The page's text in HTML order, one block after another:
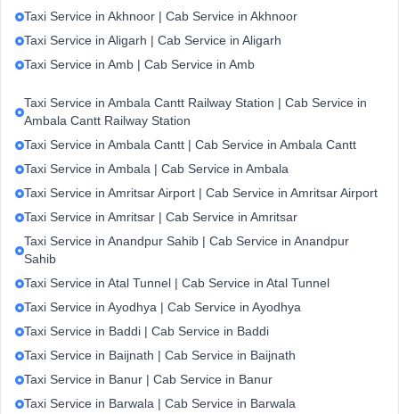
Taxi Service in Akhnoor | Cab Service in Akhnoor
Taxi Service in Aligarh | Cab Service in Aligarh
Taxi Service in Amb | Cab Service in Amb
Taxi Service in Ambala Cantt Railway Station | Cab Service in
Ambala Cantt Railway Station
Taxi Service in Ambala Cantt | Cab Service in Ambala Cantt
Taxi Service in Ambala | Cab Service in Ambala
Taxi Service in Amritsar Airport | Cab Service in Amritsar Airport
Taxi Service in Amritsar | Cab Service in Amritsar
Taxi Service in Anandpur Sahib | Cab Service in Anandpur
Sahib
Taxi Service in Atal Tunnel | Cab Service in Atal Tunnel
Taxi Service in Ayodhya | Cab Service in Ayodhya
Taxi Service in Baddi | Cab Service in Baddi
Taxi Service in Baijnath | Cab Service in Baijnath
Taxi Service in Banur | Cab Service in Banur
Taxi Service in Barwala | Cab Service in Barwala